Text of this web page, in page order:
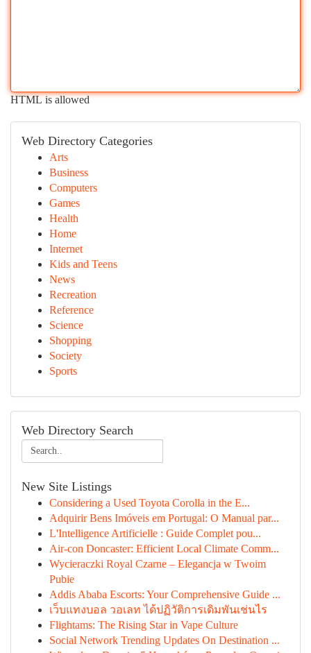
HTML is allowed
Web Directory Categories
Arts
Business
Computers
Games
Health
Home
Internet
Kids and Teens
News
Recreation
Reference
Science
Shopping
Society
Sports
Web Directory Search
New Site Listings
Considering a Used Toyota Corolla in the E...
Adquirir Bens Imóveis em Portugal: O Manual par...
L'Intelligence Artificielle : Guide Complet pou...
Air-con Doncaster: Efficient Local Climate Comm...
Wycieraczki Royal Czarne – Elegancja w Twoim
Pubie
Addis Ababa Escorts: Your Comprehensive Guide ...
เว็บแทงบอล วอเลท ได้ปฏิวัติการเดิมพันเช่นไร
Flightams: The Rising Star in Vape Culture
Social Network Trending Updates On Destination ...